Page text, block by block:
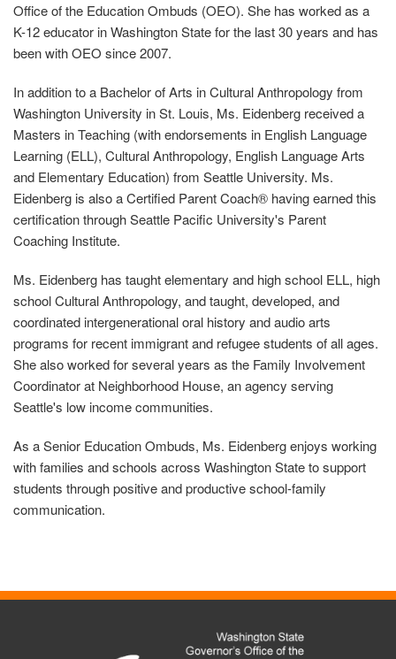
Office of the Education Ombuds (OEO). She has worked as a
K-12 educator in Washington State for the last 30 years and has
been with OEO since 2007.
In addition to a Bachelor of Arts in Cultural Anthropology from
Washington University in St. Louis, Ms. Eidenberg received a
Masters in Teaching (with endorsements in English Language
Learning (ELL), Cultural Anthropology, English Language Arts
and Elementary Education) from Seattle University. Ms.
Eidenberg is also a Certified Parent Coach® having earned this
certification through Seattle Pacific University's Parent
Coaching Institute.
Ms. Eidenberg has taught elementary and high school ELL, high
school Cultural Anthropology, and taught, developed, and
coordinated intergenerational oral history and audio arts
programs for recent immigrant and refugee students of all ages.
She also worked for several years as the Family Involvement
Coordinator at Neighborhood House, an agency serving
Seattle's low income communities.
As a Senior Education Ombuds, Ms. Eidenberg enjoys working
with families and schools across Washington State to support
students through positive and productive school-family
communication.